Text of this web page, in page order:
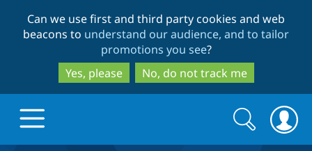
to
main
content
to
search
Can we use first and third party cookies and web
beacons to understand our audience, and to tailor
promotions you see?
Yes, please
No, do not track me
Search
form
Search